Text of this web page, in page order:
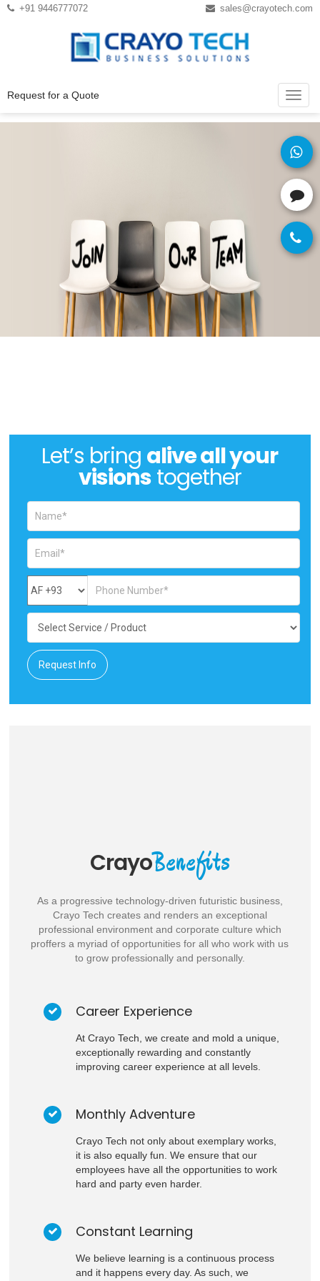
Instagram Twitter
Request for a Quote
+91 9446777072 sales@crayotech.com
Let’s bring alive all your
visionstogether
Request Info
CrayoBenefits
As a progressive technology-driven futuristic business,
Crayo Tech creates and renders an exceptional
professional environment and corporate culture which
proffers a myriad of opportunities for all who work with us
to grow professionally and personally.
Career Experience
At Crayo Tech, we create and mold a unique,
exceptionally rewarding and constantly
improving career experience at all levels.
Monthly Adventure
Crayo Tech not only about exemplary works,
it is also equally fun. We ensure that our
employees have all the opportunities to work
hard and party even harder.
Constant Learning
We believe learning is a continuous process
and it happens every day. As such, we